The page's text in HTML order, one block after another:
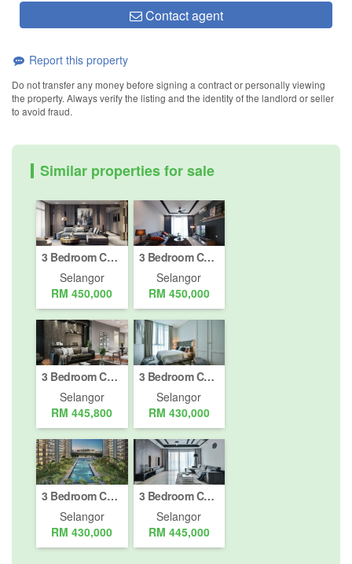
Contact agent
Report this property
Do not transfer any money before signing a contract or personally viewing
the property. Always verify the listing and the identity of the landlord or seller
to avoid fraud.
Similar properties for sale
3 Bedroom Condo for sale in Hospital Daerah Sungai Buloh, Selangor
Selangor
RM 450,000
3 Bedroom Condo for sale in Hospital Daerah Sungai Buloh, Selangor
Selangor
RM 450,000
3 Bedroom Condo for sale in Hospital Daerah Sungai Buloh, Selangor
Selangor
RM 445,800
3 Bedroom Condo for sale in Hospital Daerah Sungai Buloh, Selangor
Selangor
RM 430,000
3 Bedroom Condo for sale in Hospital Daerah Sungai Buloh, Selangor
Selangor
RM 430,000
3 Bedroom Condo for sale in Hospital Daerah Sungai Buloh, Selangor
Selangor
RM 445,000